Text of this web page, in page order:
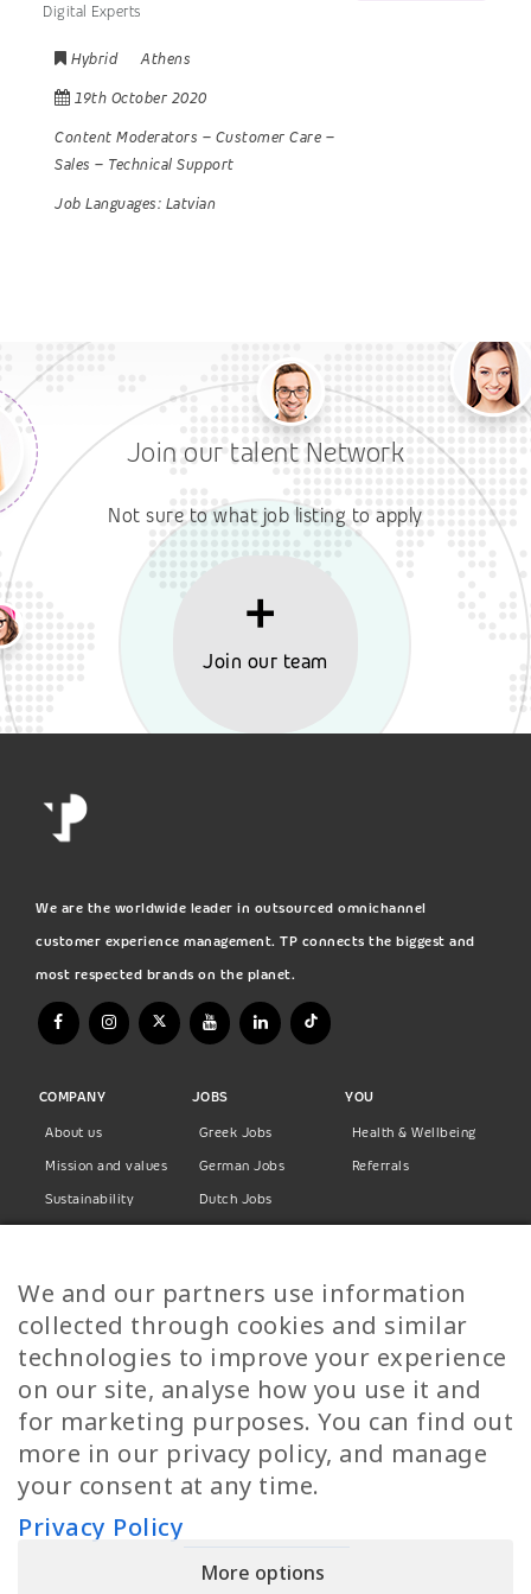
Digital Experts
Hybrid
Athens
19th October 2020
Content Moderators – Customer Care –
Sales – Technical Support
Job Languages: Latvian
Join our talent Network
Not sure to what job listing to apply
Join our team
We are the worldwide leader in outsourced omnichannel
customer experience management. TP connects the biggest and
most respected brands on the planet.
COMPANY
About us
Mission and values
Sustainability
Privacy Policy
JOBS
Greek Jobs
German Jobs
Dutch Jobs
Finnish Jobs
Danish Jobs
Italian Jobs
All Jobs
YOU
Health & Wellbeing
Referrals
Call Us
We and our partners use information
collected through cookies and similar
technologies to improve your experience
on our site, analyse how you use it and
for marketing purposes. You can find out
more in our privacy policy, and manage
your consent at any time.
Privacy Policy
More options